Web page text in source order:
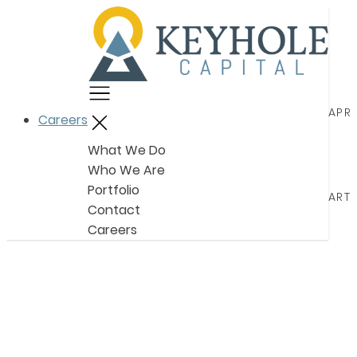
Careers
What We Do
Who We Are
Portfolio
Contact
Careers